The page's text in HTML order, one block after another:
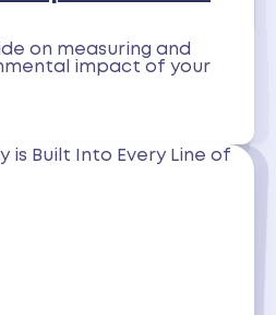
on measuring and
impact of your